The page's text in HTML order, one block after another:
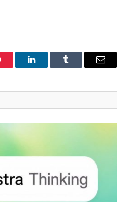
LinkedInTumblr Email